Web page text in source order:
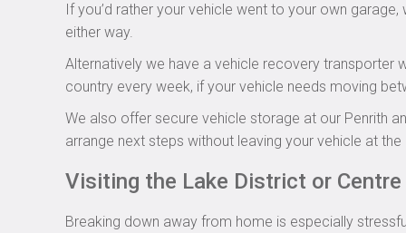
If you’d rather your vehicle went to your own
either way.
Alternatively we have a vehicle recovery transporter
country every week, if your vehicle needs moving
We also offer secure vehicle storage at our Penrith
arrange next steps without leaving your vehicle at
Visiting the Lake District or Centre
Breaking down away from home is especially